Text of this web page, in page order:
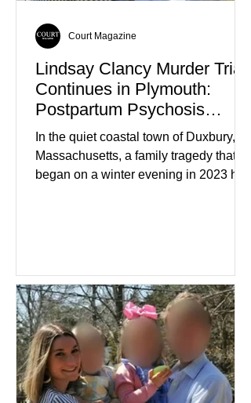
Lindsay Clancy Murder Trial
Continues in Plymouth:
Postpartum Psychosis
Defense Takes Center Stage
In the quiet coastal town of Duxbury,
Massachusetts, a family tragedy that
began on a winter evening in 2023 has
public—to confront difficult questions
about mental illness, motherhood,
medication, and the limits of legal
accountability. Clancy, 35, a former
labor and delivery nurse, faces t
Court Magazine